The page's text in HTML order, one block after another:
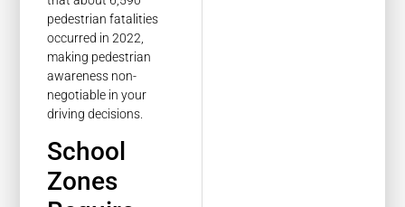
pedestrian fatalities
occurred in 2022,
making pedestrian
awareness non-
negotiable in your
driving decisions.
School
Zones